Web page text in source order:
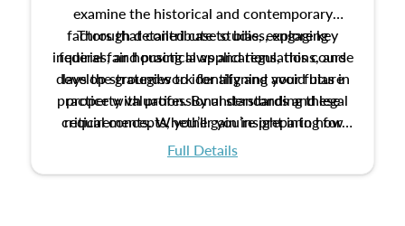
examine the historical and contemporary
factors that contribute to bias, explore key
federal fair housing laws and regulations, and
develop strategies to identify and avoid bias in
property valuation. By understanding these
critical concepts, you’ll gain insight into how
ethical and unbiased appraisals contribute to
Through detailed case studies, engaging
inquiries, and practical applications, this course
lays the groundwork for aligning your future
practice with professional standards and legal
requirements. Whether you’re preparing for
certification or building a strong foundation for
Full Details